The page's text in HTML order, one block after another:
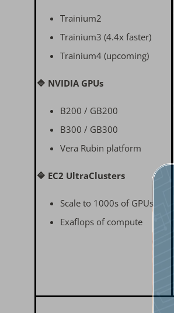
Trainium2
Trainium3 (4.4x faster)
Trainium4 (upcoming)
🔷 NVIDIA GPUs
B200 / GB200
B300 / GB300
Vera Rubin platform
🔷 EC2 UltraClusters
Scale to 1000s of GPUs
Exaflops of compute